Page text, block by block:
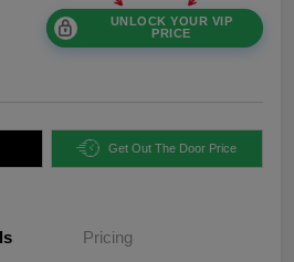
UNLOCK YOUR VIP
PRICE
Get Out The Door Price
Pricing